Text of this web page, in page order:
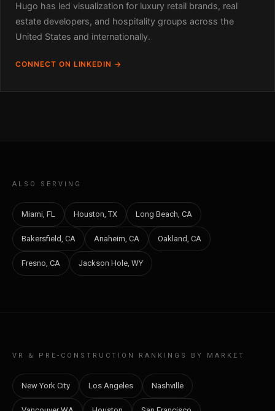
Hugo has led visualization for luxury retail brands, real
estate developers, and hospitality groups across the
United States and internationally.
CONNECT ON LINKEDIN →
ALSO SERVING
Miami, FL Houston, TX Long Beach, CA
Bakersfield, CA Anaheim, CA Oakland, CA
Fresno, CA Jackson Hole, WY
VR & PRE-CONSTRUCTION RANKINGS BY MARKET
New York City Los Angeles Nashville